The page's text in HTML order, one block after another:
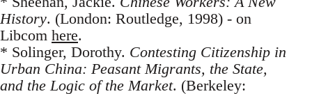
History. (London: Routledge, 1998) - on
Libcom here.
* Solinger, Dorothy. Contesting Citizenship in
Urban China: Peasant Migrants, the State,
and the Logic of the Market. (Berkeley: